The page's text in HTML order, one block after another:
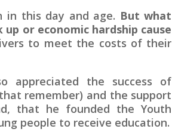
in this day and age. But what
or economic hardship cause
to meet the costs of their
appreciated the success of
remember) and the support
that he founded the Youth
people to receive education.